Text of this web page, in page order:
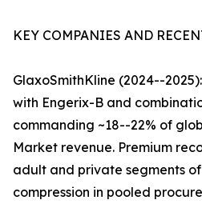
KEY COMPANIES AND
GlaxoSmithKline (2024--
with Engerix-B and
commanding ~18--22% of
Market revenue. Premium
adult and private segments
compression in pooled